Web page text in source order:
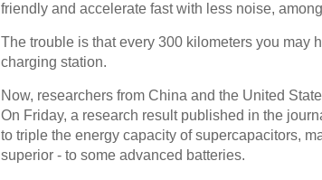
friendly and accelerate fast with less noise,
The trouble is that every 300 kilometers you may
charging station.
Now, researchers from China and the United
On Friday, a research result published in the
to triple the energy capacity of supercapacitors,
superior - to some advanced batteries.